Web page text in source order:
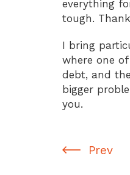
everything
tough.
I bring
where one
debt, and
bigger
you.
Prev